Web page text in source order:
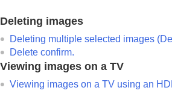
Deleting images
Deleting multiple selected images
Delete confirm.
Viewing images on a TV
Viewing images on a TV using an